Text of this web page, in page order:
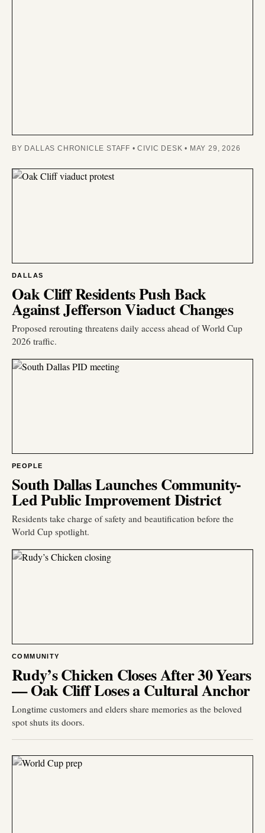
BY DALLAS CHRONICLE STAFF • CIVIC DESK • MAY 29, 2026
DALLAS
Oak Cliff Residents Push Back
Against Jefferson Viaduct Changes
Proposed rerouting threatens daily access ahead of World Cup
2026 traffic.
PEOPLE
South Dallas Launches Community-
Led Public Improvement District
Residents take charge of safety and beautification before the
World Cup spotlight.
COMMUNITY
Rudy’s Chicken Closes After 30 Years
— Oak Cliff Loses a Cultural Anchor
Longtime customers and elders share memories as the beloved
spot shuts its doors.